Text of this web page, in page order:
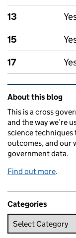
13
15
17
Related
About this blog
This is a cross
and the way we’re
science techniques
outcomes, and our
government data.
Find out more.
Categories